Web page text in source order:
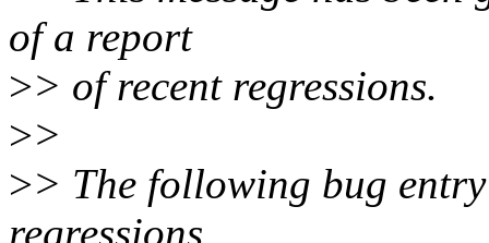
of a report
>> of recent regressions.
>>
>> The following bug
regressions